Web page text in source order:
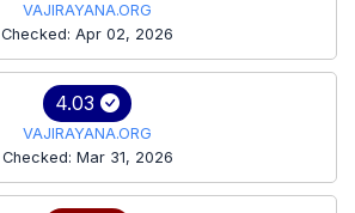
VAJIRAYANA.ORG
Checked: Apr 02, 2026
4.03
VAJIRAYANA.ORG
Checked: Mar 31, 2026